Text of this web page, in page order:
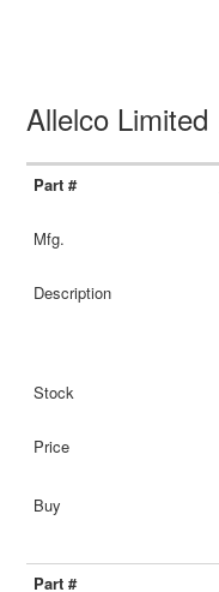
Allelco Limited